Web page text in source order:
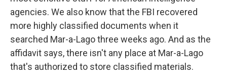
agencies. We also know that the FBI recovered
more highly classified documents when it
searched Mar-a-Lago three weeks ago. And as the
affidavit says, there isn't any place at Mar-a-Lago
that's authorized to store classified materials.